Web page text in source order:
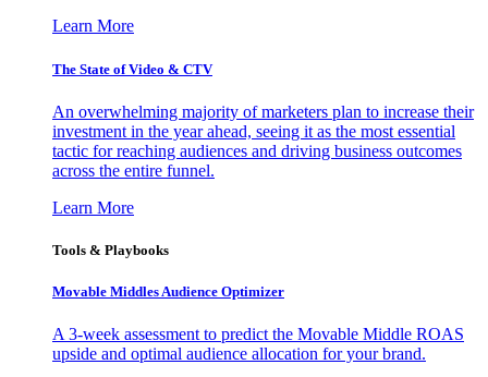
Learn More
The State of Video & CTV
An overwhelming majority of marketers plan to increase their
investment in the year ahead, seeing it as the most essential
tactic for reaching audiences and driving business outcomes
across the entire funnel.
Learn More
Tools & Playbooks
Movable Middles Audience Optimizer
A 3-week assessment to predict the Movable Middle ROAS
upside and optimal audience allocation for your brand.